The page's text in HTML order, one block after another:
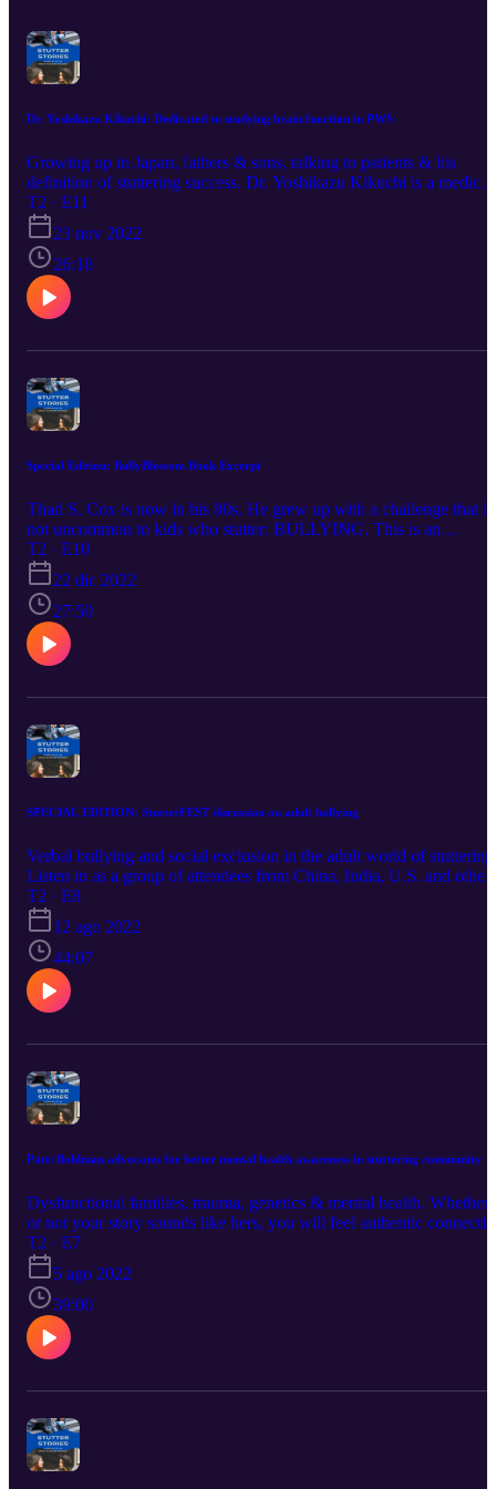
Consultant/Advisor: Karuna, Sage/Biogen, Noema, Emalex
Speakers’ Bureau: Alkermes, Janssen, Otsuka, Axsome No
medication is FDA approved for stuttering If you would like to
more about the Orpheus Study and how to participate, click here:
Dr. Yoshikazu Kikuchi: Dedicated to studying brain function in PWS
Growing up in Japan, fathers & sons, talking to patients & his
definition of stuttering success. Dr. Yoshikazu Kikuchi is a medical
doctor from Japan who also has his PhD. Listen as he describes his
story of childhood and inspiration to help the stuttering community.
T2 · E11
23 nov 2022
26:18
Special Edition: BullyBlossom Book Excerpt
Thad S. Cox is now in his 80s. He grew up with a challenge that is
not uncommon to kids who stutter: BULLYING. This is an
emotional tale of a young boy attempting to solve one bullying
problem after another. Thad and Tricia wrote this book together for
the benefit of kids, parents and SLPs who want to better
the relationship between bullying, stuttering, confidence, teamwork
and resilience. We explore the possibility that greatness stems from
struggle. Interview begins at 1:40 Book reading begins at about the
8 minute mark. If you would like to purchase BullyBlossom from
T2 · E10
22 dic 2022
27:50
SPECIAL EDITION: StutterFEST discussion on adult bullying
Verbal bullying and social exclusion in the adult world of
Listen in as a group of attendees from China, India, U.S. and other
countries discuss the current state of bullying across the globe.
T2 · E8
12 ago 2022
44:07
Patti Bohlman advocates for better mental health awareness in stuttering community
Dysfunctional families, trauma, genetics & mental health. Whether
or not your story sounds like hers, you will feel authentic
as Patti shares a vulnerable piece of her life and advocates for more
attention to mental health concerns in people who stutter.
www.worldstutteringnetwork.net
T2 · E7
5 ago 2022
39:00